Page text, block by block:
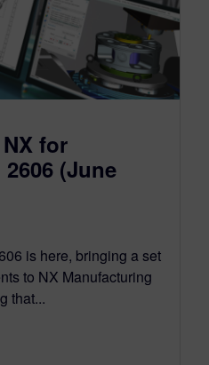
for
(June
is here, bringing a set
to NX Manufacturing
that...